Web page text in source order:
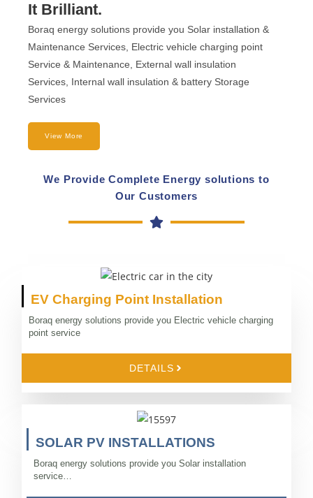
It Brilliant.
Boraq energy solutions provide you Solar installation &
Maintenance Services, Electric vehicle charging point
Service & Maintenance, External wall insulation
Services, Internal wall insulation & battery Storage
Services
View More
We Provide Complete Energy solutions to
Our Customers
EV Charging Point Installation
Boraq energy solutions provide you Electric vehicle charging
point service
DETAILS
SOLAR PV INSTALLATIONS
Boraq energy solutions provide you Solar installation
service…